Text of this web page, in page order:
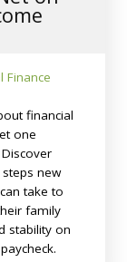
Finance
financial
one
new
take to
family
stability on